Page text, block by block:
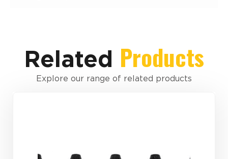
Related Products
Explore our range of related products